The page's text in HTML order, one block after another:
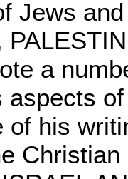
Jews
a
aspects
of his